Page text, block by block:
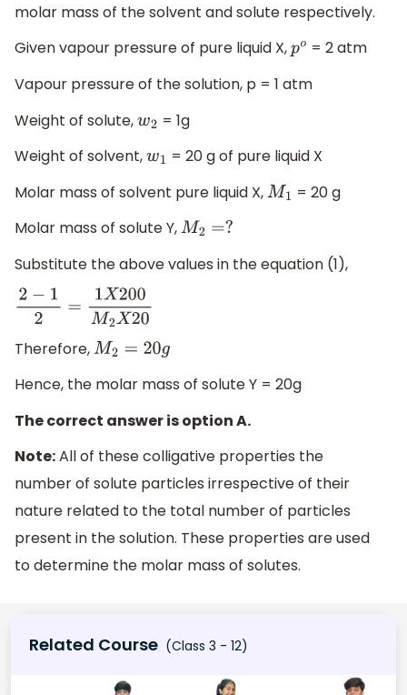
molar mass of the solvent and solute respectively.
Given vapour pressure of pure liquid X,po = 2 atm
Vapour pressure of the solution, p = 1 atm
Weight of solute,w2 = 1g
Weight of solvent,w1 = 20 g of pure liquid X
Molar mass of solvent pure liquid X,M1
= 20 g
Molar mass of solute Y,M2=?
Substitute the above values in the equation (1),
2−12=1X 200M2X20
Therefore,M2=20 g
Hence, the molar mass of solute Y = 20g
The correct answer is option A.
Note:All of these colligative properties the
number of solute particles irrespective of their
nature related to the total number of particles
present in the solution. These properties are used
to determine the molar mass of solutes.
Related Course (Class 3 - 12)